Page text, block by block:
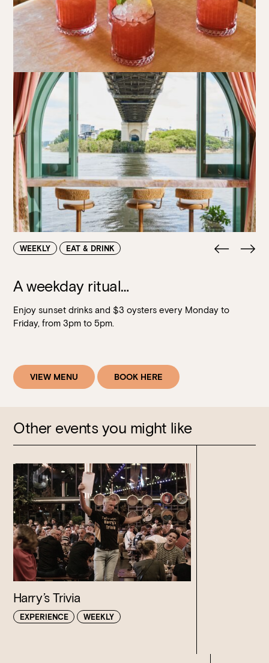
WEEKLY EAT & DRINK
A weekday ritual…
Enjoy sunset drinks and $3 oysters every Monday to
Friday, from 3pm to 5pm.
VIEW MENU BOOK HERE
Other events you might like
Harry’s Trivia
EXPERIENCE WEEKLY
RESERVATIONS
Please select your date, time and number of guests, then
select your preferred location from the venue options at
Howard Smith Wharves.
It will show all available options for your group size.
Walk-ins always welcome at Mr Percival’s,Stan’s Lounge,
Fellini’s Trattoria, Felons Brewing Co. and Felons Barrel Hall.
We look forward to welcoming you to The Wharves!
WANT TO BOOK AN EVENT? VISIT OUR EVENTS
PAGE